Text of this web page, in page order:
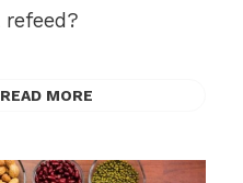
READ MORE